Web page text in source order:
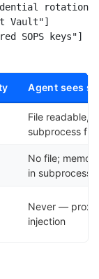
Vault"]
Agent sees
File readable,
subprocess
No file;
in subprocess
Never — proxy
injection